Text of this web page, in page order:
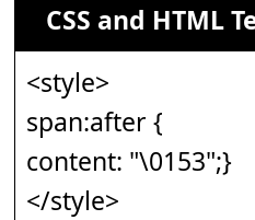
CSS and HTML
<style>
span:after {
content: "\0153";}
</style>